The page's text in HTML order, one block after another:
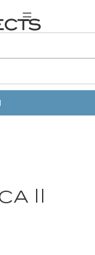
II